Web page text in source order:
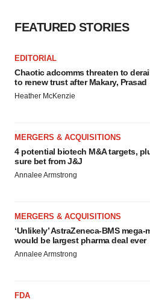
FEATURED STORIES
EDITORIAL
Chaotic adcomms threaten to
to renew trust after Makary, Prasad
Heather McKenzie
MERGERS & ACQUISITIONS
4 potential biotech M&A targets,
sure bet from J&J
Annalee Armstrong
MERGERS & ACQUISITIONS
‘Unlikely’ AstraZeneca-BMS mega-
would be largest pharma deal ever
Annalee Armstrong
FDA